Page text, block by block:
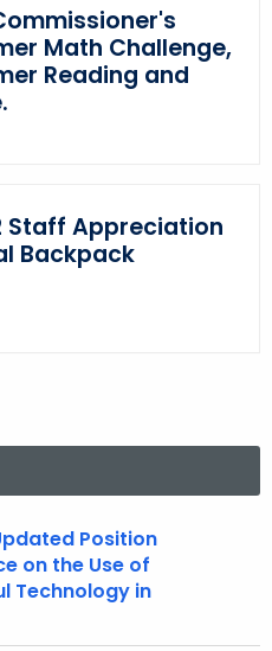
Math Challenge,
Reading and
Staff Appreciation
Backpack
Position
on the Use of
Technology in